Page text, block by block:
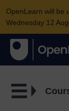
OpenLearn will be
Wednesday 12